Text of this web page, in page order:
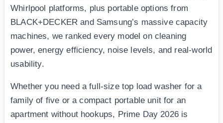
Whirlpool platforms, plus portable options from
BLACK+DECKER and Samsung’s massive capacity
machines, we ranked every model on cleaning
power, energy efficiency, noise levels, and real-world
usability.
Whether you need a full-size top load washer for a
family of five or a compact portable unit for an
apartment without hookups, Prime Day 2026 is